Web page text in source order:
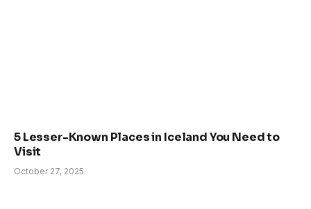
5 Lesser-Known Places in Iceland You Need to
Visit
October 27, 2025